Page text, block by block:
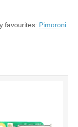
favourites: Pimoroni